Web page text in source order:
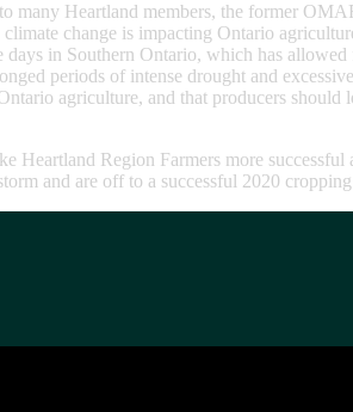
many Heartland members, the former
change is impacting Ontario
in Southern Ontario, which has
periods of intense drought and
agriculture, and that producers
Region Farmers more
and are off to a successful 2020 cropping